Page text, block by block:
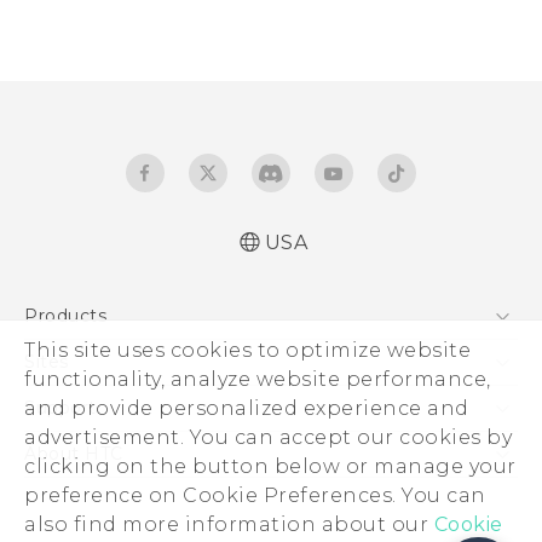
This site uses cookies to optimize website
functionality, analyze website performance,
and provide personalized experience and
advertisement. You can accept our cookies by
clicking on the button below or manage your
preference on Cookie Preferences. You can
also find more information about our Cookie
USA
Products
5G
EXODUS
VIVE
VIVEPORT
Sites
HTC Dev
HTC Research
HTC Vive
Support
Support Center
Order Status
Order Help
About HTC
ESG
Press & Media Room